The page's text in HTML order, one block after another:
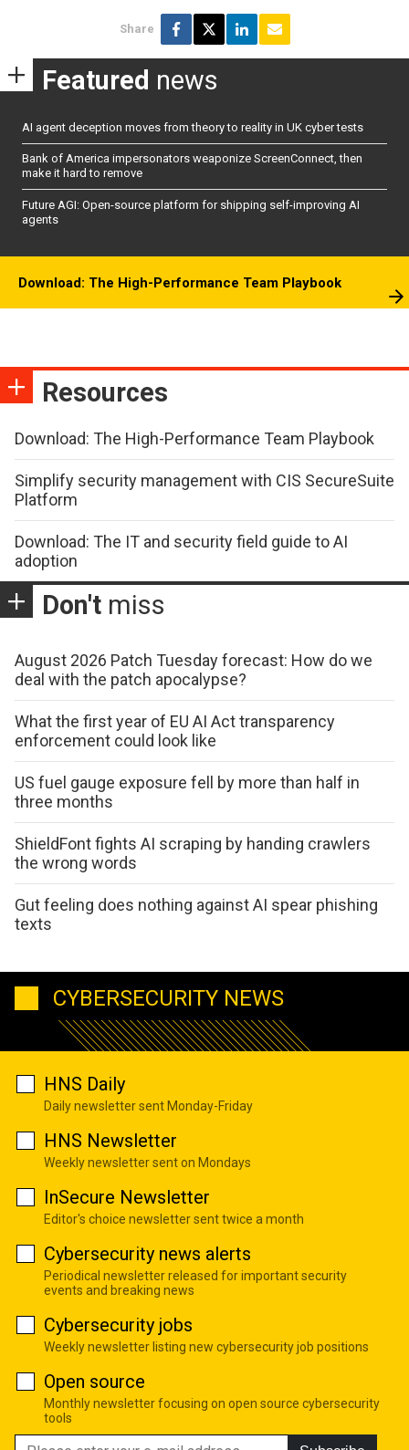
Share
Featured news
AI agent deception moves from theory to reality in UK cyber tests
Bank of America impersonators weaponize ScreenConnect, then
make it hard to remove
Future AGI: Open-source platform for shipping self-improving AI
agents
Download: The High-Performance Team Playbook
Resources
Download: The High-Performance Team Playbook
Simplify security management with CIS SecureSuite
Platform
Download: The IT and security field guide to AI
adoption
Don't miss
August 2026 Patch Tuesday forecast: How do we
deal with the patch apocalypse?
What the first year of EU AI Act transparency
enforcement could look like
US fuel gauge exposure fell by more than half in
three months
ShieldFont fights AI scraping by handing crawlers
the wrong words
Gut feeling does nothing against AI spear phishing
texts
CYBERSECURITY NEWS
HNS Daily
Daily newsletter sent Monday-Friday
HNS Newsletter
Weekly newsletter sent on Mondays
InSecure Newsletter
Editor's choice newsletter sent twice a month
Cybersecurity news alerts
Periodical newsletter released for important security
events and breaking news
Cybersecurity jobs
Weekly newsletter listing new cybersecurity job positions
Open source
Monthly newsletter focusing on open source cybersecurity
tools